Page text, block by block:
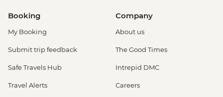
Booking
My Booking
Submit trip feedback
Safe Travels Hub
Travel Alerts
Company
About us
The Good Times
Intrepid DMC
Careers